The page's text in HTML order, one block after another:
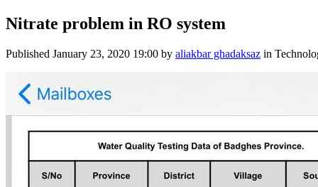
Nitrate problem in RO system
Published January 23, 2020 19:00 by aliakbar ghadaksaz in